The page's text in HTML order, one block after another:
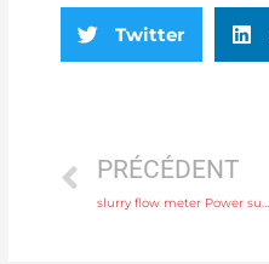
Twitter
PRÉCÉDENT